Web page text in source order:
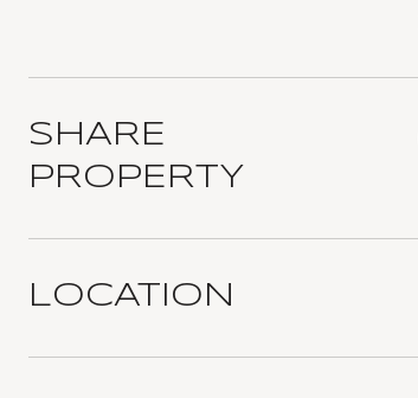
SHARE
PROPERTY
LOCATION